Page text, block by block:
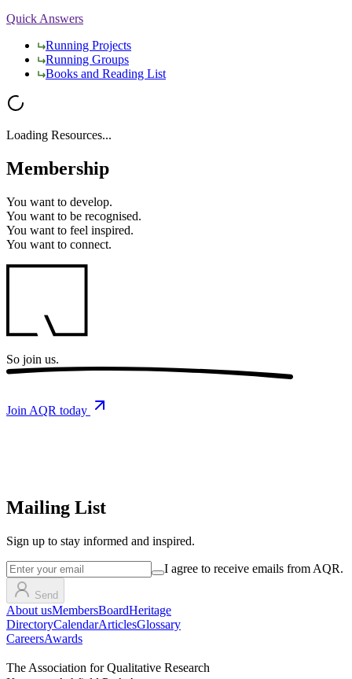
Quick Answers
Running Projects
Running Groups
Books and Reading List
Loading Resources...
Membership
You want to develop.
You want to be recognised.
You want to feel inspired.
You want to connect.
So join us.
Join AQR today
Mailing List
Sign up to stay informed and inspired.
I agree to receive emails from AQR.
Send
About usMembersBoardHeritage
DirectoryCalendarArticlesGlossary
CareersAwards
The Association for Qualitative Research